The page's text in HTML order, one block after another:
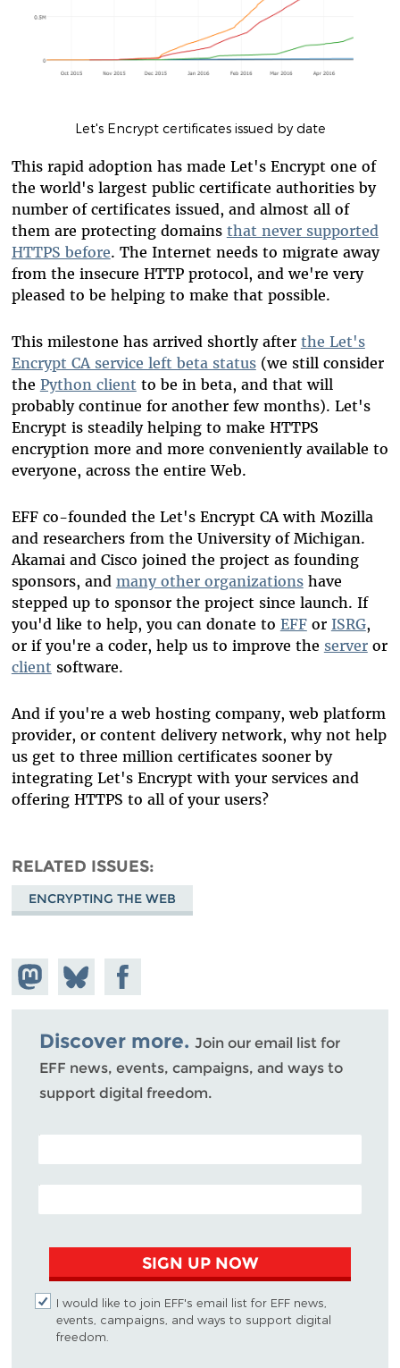
Let's Encrypt certificates issued by date
This rapid adoption has made Let's Encrypt one of
the world's largest public certificate authorities by
number of certificates issued, and almost all of
them are protecting domains that never supported
HTTPS before. The Internet needs to migrate away
from the insecure HTTP protocol, and we're very
pleased to be helping to make that possible.
This milestone has arrived shortly after the Let's
Encrypt CA service left beta status(we still consider
the Python client to be in beta, and that will
probably continue for another few months). Let's
Encrypt is steadily helping to make HTTPS
encryption more and more conveniently available to
everyone, across the entire Web.
EFF co-founded the Let's Encrypt CA with Mozilla
and researchers from the University of Michigan.
Akamai and Cisco joined the project as founding
sponsors, and many other organizationshave
stepped up to sponsor the project since launch. If
you'd like to help, you can donate to EFFor ISRG,
or if you're a coder, help us to improve the serveror
client software.
And if you're a web hosting company, web platform
provider, or content delivery network, why not help
us get to three million certificates sooner by
integrating Let's Encrypt with your services and
offering HTTPS to all of your users?
RELATED ISSUES
ENCRYPTING THE WEB
Share on
Mastodon
Share
on
Bluesky
Share on
Facebook
Discover more. Join our email list for
EFF news, events, campaigns, and ways to
support digital freedom.
POSTAL CODE (OPTIONAL)
EMAIL ADDRESS
SIGN UP NOW
I would like to join EFF's email list for EFF news,
events, campaigns, and ways to support digital
freedom.